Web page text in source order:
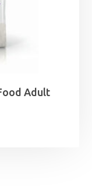
Adult